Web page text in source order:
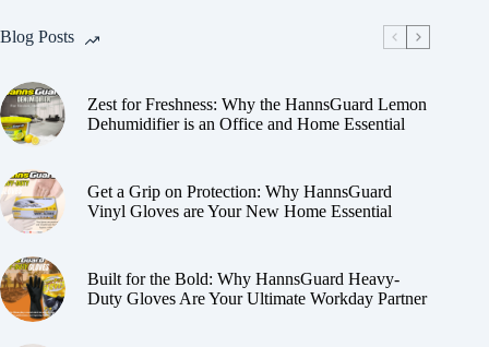
Blog Posts
Zest for Freshness: Why the HannsGuard Lemon
Dehumidifier is an Office and Home Essential
Get a Grip on Protection: Why HannsGuard
Vinyl Gloves are Your New Home Essential
Built for the Bold: Why HannsGuard Heavy-
Duty Gloves Are Your Ultimate Workday Partner